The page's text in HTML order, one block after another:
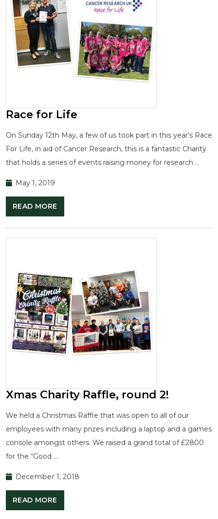
Race for Life
On Sunday 12th May, a few of us took part in this year’s Race
For Life, in aid of Cancer Research, this is a fantastic Charity
that holds a series of events raising money for research …
May 1, 2019
READ MORE
Xmas Charity Raffle, round 2!
We held a Christmas Raffle that was open to all of our
employees with many prizes including a laptop and a games
console amongst others. We raised a grand total of £2800
for the “Good …
December 1, 2018
READ MORE